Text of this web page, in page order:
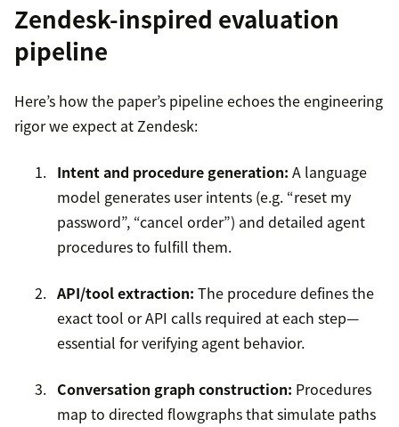
Zendesk-inspired evaluation
pipeline
Here’s how the paper’s pipeline echoes the engineering
rigor we expect at Zendesk:
Intent and procedure generation: A language
model generates user intents (e.g. “reset my
password”, “cancel order”) and detailed agent
procedures to fulfill them.
API/tool extraction: The procedure defines the
exact tool or API calls required at each step—
essential for verifying agent behavior.
Conversation graph construction: Procedures
map to directed flowgraphs that simulate paths